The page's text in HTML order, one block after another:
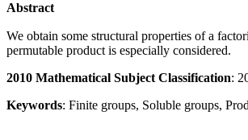
Abstract
We obtain some structural properties of a
permutable product is especially considered.
2010 Mathematical Subject Classification:
Keywords: Finite groups, Soluble groups,